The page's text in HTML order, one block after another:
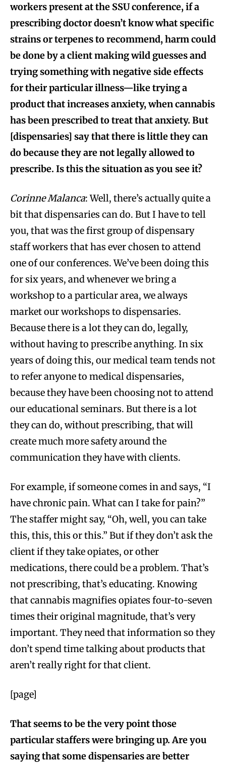
workers present at the SSU conference, if a
prescribing doctor doesn’t know what specific
strains or terpenes to recommend, harm could
be done by a client making wild guesses and
trying something with negative side effects
for their particular illness—like trying a
product that increases anxiety, when cannabis
has been prescribed to treat that anxiety. But
[dispensaries] say that there is little they can
do because they are not legally allowed to
prescribe. Is this the situation as you see it?
Corinne Malanca: Well, there’s actually quite a
bit that dispensaries can do. But I have to tell
you, that was the first group of dispensary
staff workers that has ever chosen to attend
one of our conferences. We’ve been doing this
for six years, and whenever we bring a
workshop to a particular area, we always
market our workshops to dispensaries.
Because there is a lot they can do, legally,
without having to prescribe anything. In six
years of doing this, our medical team tends not
to refer anyone to medical dispensaries,
because they have been choosing not to attend
our educational seminars. But there is a lot
they can do, without prescribing, that will
create much more safety around the
communication they have with clients.
For example, if someone comes in and says, “I
have chronic pain. What can I take for pain?”
The staffer might say, “Oh, well, you can take
this, this, this or this.” But if they don’t ask the
client if they take opiates, or other
medications, there could be a problem. That’s
not prescribing, that’s educating. Knowing
that cannabis magnifies opiates four-to-seven
times their original magnitude, that’s very
important. They need that information so they
don’t spend time talking about products that
aren’t really right for that client.
[page]
That seems to be the very point those
particular staffers were bringing up. Are you
saying that some dispensaries are better